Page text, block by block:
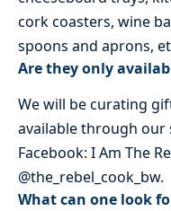
cork coasters, wine
spoons and aprons,
Are they only
We will be curating
available through our
Facebook: I Am The
@the_rebel_cook_bw.
What can one look